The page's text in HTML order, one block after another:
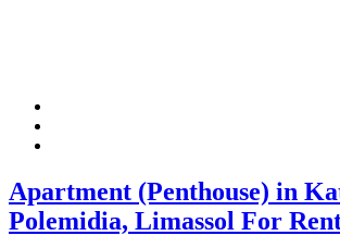
Apartment (Penthouse) in
Polemidia, Limassol For